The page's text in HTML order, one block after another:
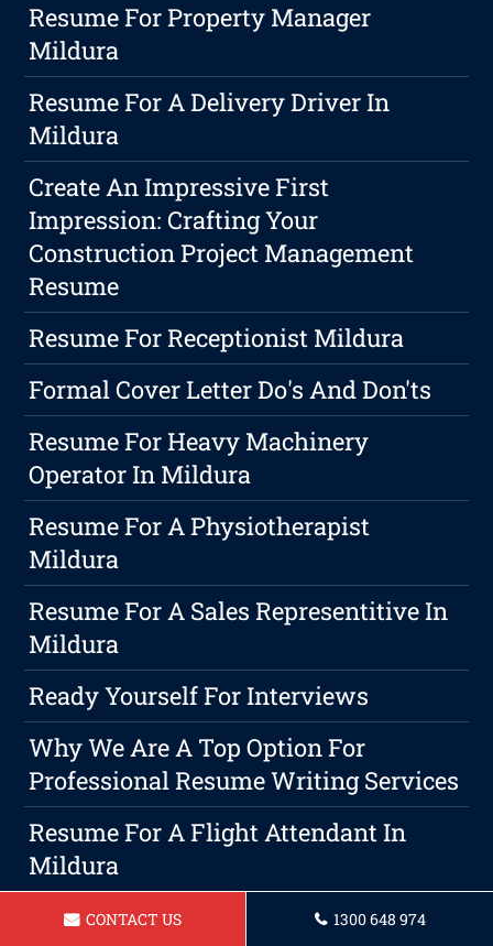
Resume For Property Manager
Mildura
Resume For A Delivery Driver In
Mildura
Create An Impressive First
Impression: Crafting Your
Construction Project Management
Resume
Resume For Receptionist Mildura
Formal Cover Letter Do's And Don'ts
Resume For Heavy Machinery
Operator In Mildura
Resume For A Physiotherapist
Mildura
Resume For A Sales Representitive In
Mildura
Ready Yourself For Interviews
Why We Are A Top Option For
Professional Resume Writing Services
Resume For A Flight Attendant In
Mildura
Resume For A Support Worker In
CONTACT US 1300 648 974